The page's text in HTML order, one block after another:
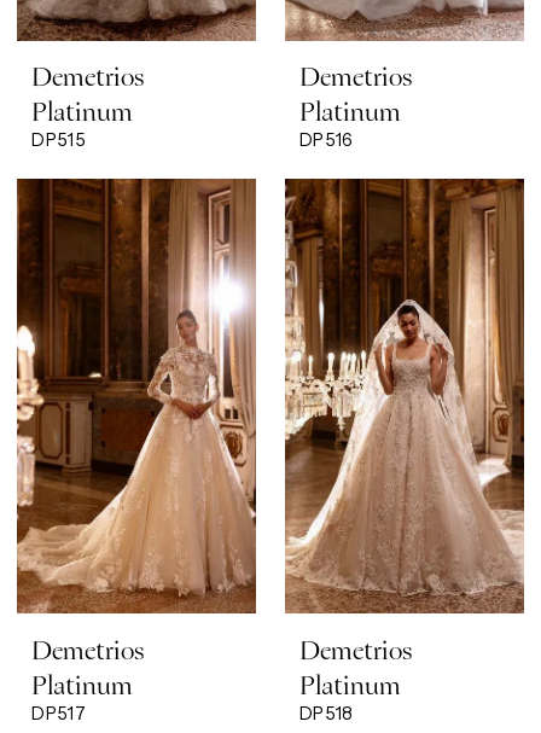
Demetrios
Platinum
DP515
Demetrios
Platinum
DP516
Demetrios
Platinum
DP517
Demetrios
Platinum
DP518